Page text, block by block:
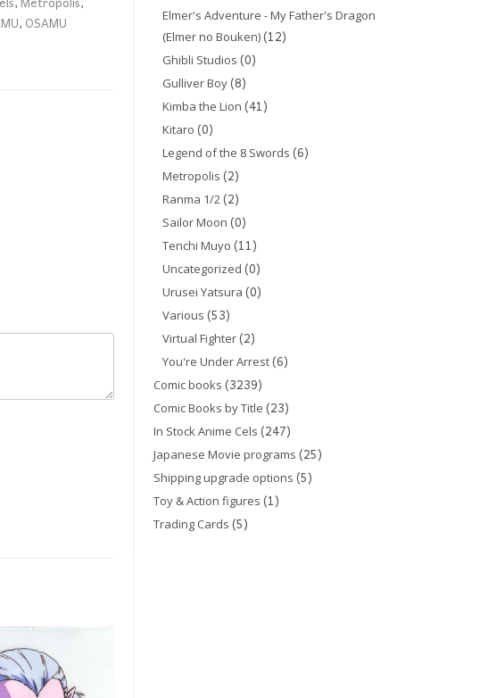
, OSAMU
Elmer's Adventure - My Father's Dragon
(Elmer no Bouken)(12)
Ghibli Studios (0)
Gulliver Boy(8)
Kimba the Lion (41)
Kitaro (0)
Legend of the 8 Swords (6)
Metropolis (2)
Ranma 1/2(2)
Sailor Moon (0)
Tenchi Muyo (11)
Uncategorized (0)
Urusei Yatsura (0)
Various (53)
Virtual Fighter(2)
You're Under Arrest(6)
Comic books (3239)
Comic Books by Title (23)
In Stock Anime Cels (247)
Japanese Movie programs (25)
Shipping upgrade options (5)
Toy & Action figures (1)
Trading Cards (5)